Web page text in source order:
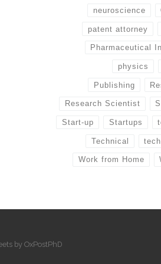
neuroscience
patent attorney
Pharmaceutical
physics
Publishing
Research Scientist
Start-up Startups
Technical
Work from Home
by OxPostPhD